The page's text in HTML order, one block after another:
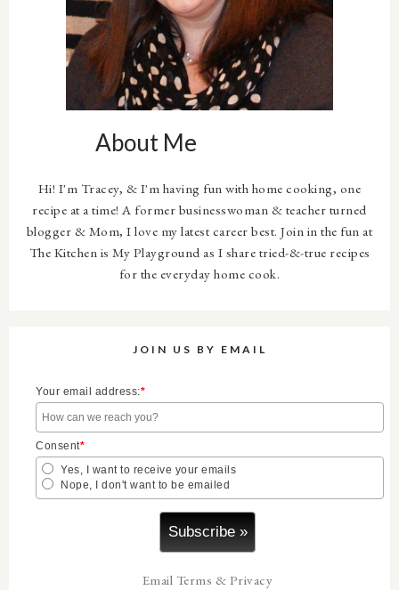
About Me
Hi! I'm Tracey, & I'm having fun with home cooking, one
recipe at a time! A former businesswoman & teacher turned
blogger & Mom, I love my latest career best. Join in the fun at
The Kitchen is My Playground as I share tried-&-true recipes
for the everyday home cook.
JOIN US BY EMAIL
Your email address:*
Consent*
Yes, I want to receive your emails
Nope, I don't want to be emailed
Email Terms & Privacy